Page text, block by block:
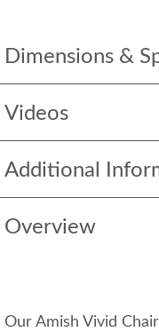
Dimensions &
Videos
Additional
Overview
Our Amish Vivid